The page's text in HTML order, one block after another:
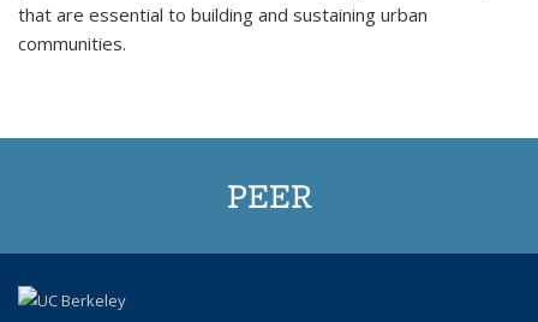
that are essential to building and sustaining urban
communities.
PEER